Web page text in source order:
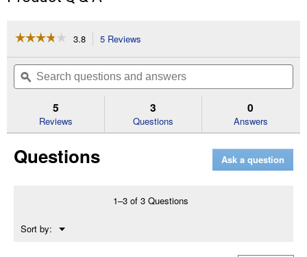
☆☆☆☆☆
☆☆☆☆☆
of
Read
72"
3.8 5 Reviews
will
navigate
to
reviews.
Search
questions
and
ϙ
5
Reviews
3
Questions
0
Answers
Questions Ask a question
1–3 of 3 Questions
Sort by: ▼
Menu